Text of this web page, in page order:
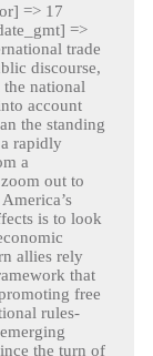
=> 17
=>
trade
discourse,
national
account
the standing
rapidly
a
out to
is to look
allies rely
that
free
rules-
the turn of